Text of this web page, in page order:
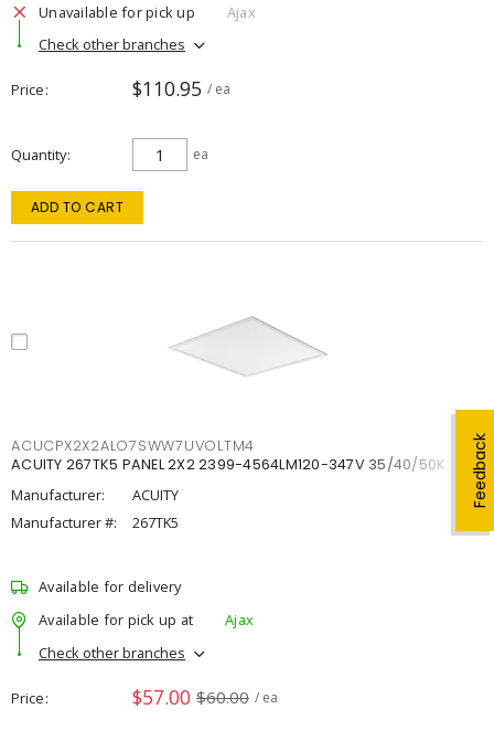
Feedback
Unavailable for pick up
Ajax
Check other branches
Price $110.95 / ea
Quantity ea
ADD TO CART
ACUCPX2X2ALO7SWW7UVOLTM4
ACUITY 267TK5 PANEL 2X2 2399-4564LM120-347V 35/40/50K
Manufacturer:
ACUITY
Manufacturer #:
267TK5
Available for delivery
Available for pick up at
Ajax
Check other branches
Price $57.00 $60.00 / ea